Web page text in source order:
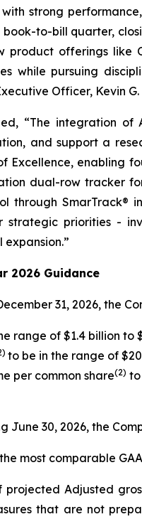
with strong
to-bill quarter,
product offerings like
while pursuing
Officer, Kevin G.
“The integration
and support a
Excellence, enabling
dual-row tracker
through SmarTrack®
strategic priorities -
2026 Guidance
31, 2026, the
range of $1.4 billion to
to be in the range of
per common share(2) to
June 30, 2026, the
most comparable
projected Adjusted
that are not